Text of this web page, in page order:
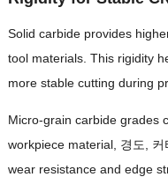
Solid carbide provides
tool materials. This rigidity
more stable cutting during
Micro-grain carbide grades
workpiece material, 경도, 커
wear resistance and edge